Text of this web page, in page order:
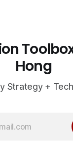
Hong
Strategy +